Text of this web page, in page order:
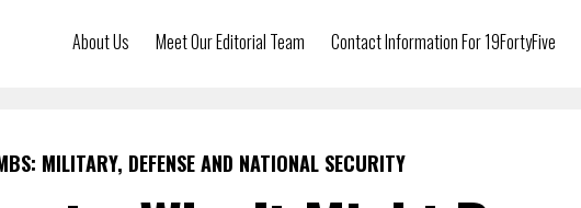
About Us Meet Our Editorial Team Contact Information For 19FortyFive
MILITARY, DEFENSE AND NATIONAL SECURITY